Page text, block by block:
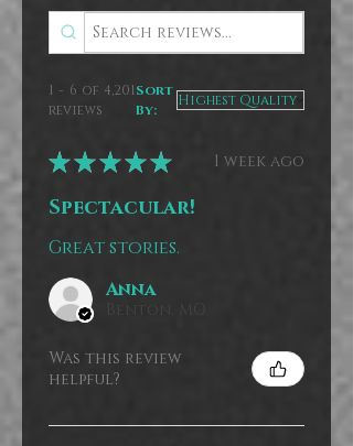
1 - 6 of 4,201
reviews
Sort
By:
★★★★★ 1 week ago
Spectacular!
Great stories.
Anna
Was this review
helpful?